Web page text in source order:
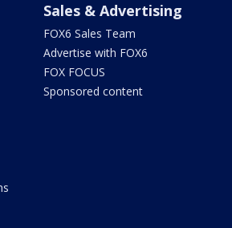
Sales & Advertising
FOX6 Sales Team
Advertise with FOX6
FOX FOCUS
Sponsored content